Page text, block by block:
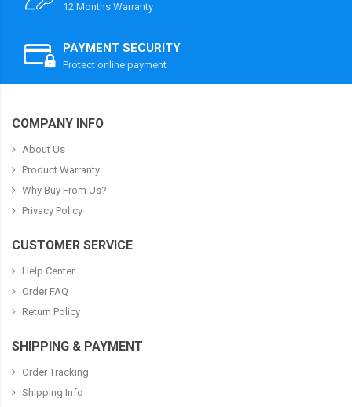
12 Months Warranty
PAYMENT SECURITY
Protect online payment
COMPANY INFO
About Us
Product Warranty
Why Buy From Us?
Privacy Policy
CUSTOMER SERVICE
Help Center
Order FAQ
Return Policy
SHIPPING & PAYMENT
Order Tracking
Shipping Info